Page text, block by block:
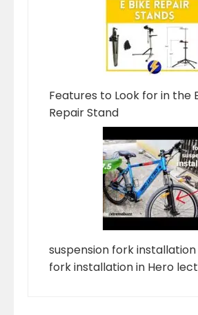
Features to Look for in the
Repair Stand
suspension fork installation
fork installation in Hero